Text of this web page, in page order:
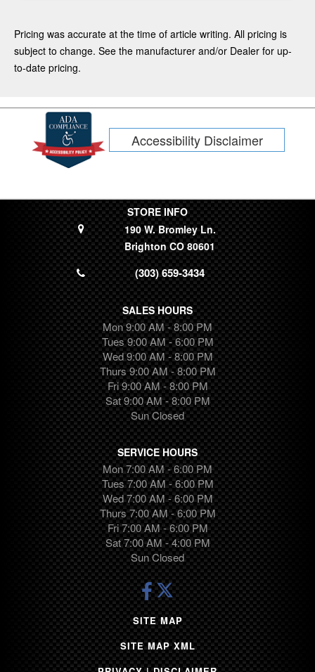
Mustang Mach-E
CR-V
Tacoma
Subaru
Tahoe
Limited
Lincoln
Silverado 1500
Transit Connect
Ram
Wrangler
Colorado
Ridgeline
Traverse
Transit
Camaro
Highlander
Equinox
Canyon
Suburban
Trax
Pilot
Ram 1500
Tundra
Cargo Van
Yukon
Volkswagen
Grand Cherokee
Sequoia
Tesla
1500
Pricing was accurate at the time of article writing. All pricing is
subject to change. See the manufacturer and/or Dealer for up-
to-date pricing.
Accessibility Disclaimer
STORE INFO
190 W. Bromley Ln.
Brighton CO 80601
(303) 659-3434
SALES HOURS
Mon 9:00 AM - 8:00 PM
Tues 9:00 AM - 6:00 PM
Wed 9:00 AM - 8:00 PM
Thurs 9:00 AM - 8:00 PM
Fri 9:00 AM - 8:00 PM
Sat 9:00 AM - 8:00 PM
Sun Closed
SERVICE HOURS
Mon 7:00 AM - 6:00 PM
Tues 7:00 AM - 6:00 PM
Wed 7:00 AM - 6:00 PM
Thurs 7:00 AM - 6:00 PM
Fri 7:00 AM - 6:00 PM
Sat 7:00 AM - 4:00 PM
Sun Closed
SITE MAP
SITE MAP XML